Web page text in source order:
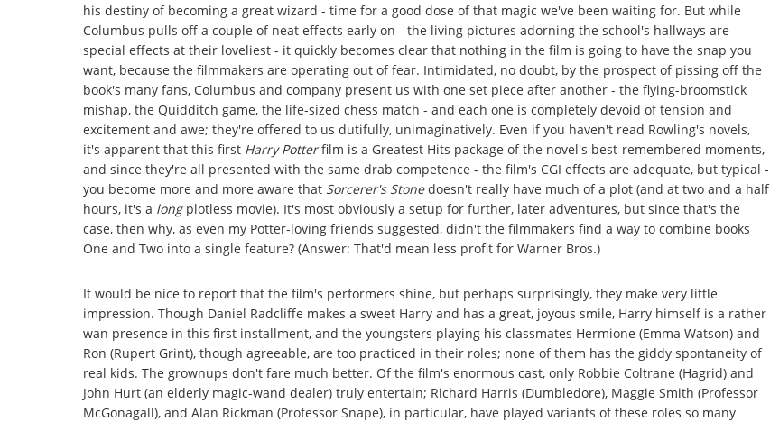
his destiny of becoming a great wizard - time for a good dose of that magic we've been waiting for. But while
Columbus pulls off a couple of neat effects early on - the living pictures adorning the school's hallways are
special effects at their loveliest - it quickly becomes clear that nothing in the film is going to have the snap you
want, because the filmmakers are operating out of fear. Intimidated, no doubt, by the prospect of pissing off the
book's many fans, Columbus and company present us with one set piece after another - the flying-broomstick
mishap, the Quidditch game, the life-sized chess match - and each one is completely devoid of tension and
excitement and awe; they're offered to us dutifully, unimaginatively. Even if you haven't read Rowling's novels,
it's apparent that this first Harry Potterfilm is a Greatest Hits package of the novel's best-remembered moments,
and since they're all presented with the same drab competence - the film's CGI effects are adequate, but typical -
you become more and more aware that Sorcerer's Stonedoesn't really have much of a plot (and at two and a half
hours, it's a longplotless movie). It's most obviously a setup for further, later adventures, but since that's the
case, then why, as even my Potter-loving friends suggested, didn't the filmmakers find a way to combine books
One and Two into a single feature? (Answer: That'd mean less profit for Warner Bros.)
It would be nice to report that the film's performers shine, but perhaps surprisingly, they make very little
impression. Though Daniel Radcliffe makes a sweet Harry and has a great, joyous smile, Harry himself is a rather
wan presence in this first installment, and the youngsters playing his classmates Hermione (Emma Watson) and
Ron (Rupert Grint), though agreeable, are too practiced in their roles; none of them has the giddy spontaneity of
real kids. The grownups don't fare much better. Of the film's enormous cast, only Robbie Coltrane (Hagrid) and
John Hurt (an elderly magic-wand dealer) truly entertain; Richard Harris (Dumbledore), Maggie Smith (Professor
McGonagall), and Alan Rickman (Professor Snape), in particular, have played variants of these roles so many